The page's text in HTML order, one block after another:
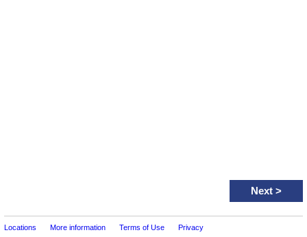
Next >
Locations More information Terms of Use Privacy